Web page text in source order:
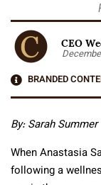
CEO
BRANDED
By: Sarah Summer
When Anastasia
following a